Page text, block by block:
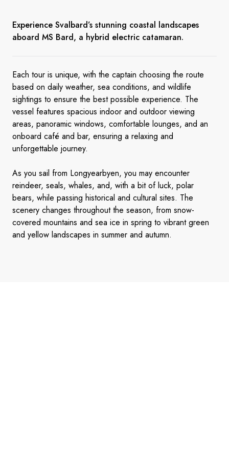
Experience Svalbard’s stunning coastal landscapes
aboard MS Bard, a hybrid electric catamaran.
Each tour is unique, with the captain choosing the route
based on daily weather, sea conditions, and wildlife
sightings to ensure the best possible experience. The
vessel features spacious indoor and outdoor viewing
areas, panoramic windows, comfortable lounges, and an
onboard café and bar, ensuring a relaxing and
unforgettable journey.
As you sail from Longyearbyen, you may encounter
reindeer, seals, whales, and, with a bit of luck, polar
bears, while passing historical and cultural sites. The
scenery changes throughout the season, from snow-
covered mountains and sea ice in spring to vibrant green
and yellow landscapes in summer and autumn.